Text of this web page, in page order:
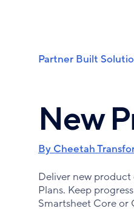
contentBreadcrumb
Partner Built
New
By Cheetah
Deliver new
Plans. Keep
Smartsheet Core or